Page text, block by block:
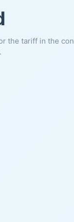
the tariff in the